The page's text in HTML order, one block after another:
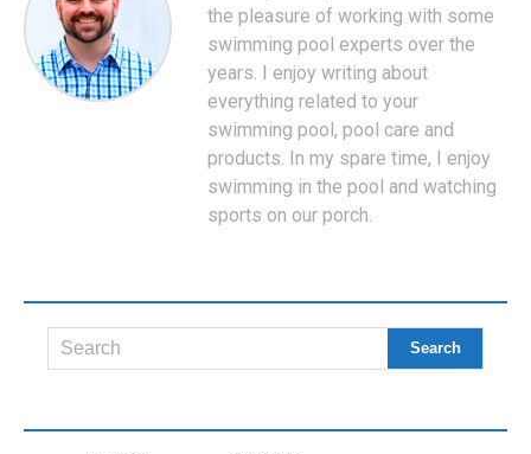
the pleasure of working with some
swimming pool experts over the
years. I enjoy writing about
everything related to your
swimming pool, pool care and
products. In my spare time, I enjoy
swimming in the pool and watching
sports on our porch.